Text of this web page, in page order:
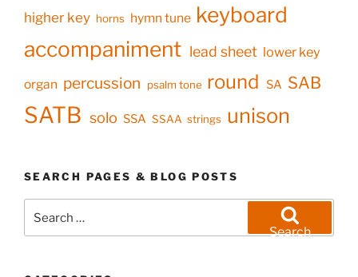
higher key horns hymn tune keyboard
accompaniment lead sheet lower key
organ percussion psalm tone round SA SAB
SATB solo SSA SSAA strings unison
SEARCH PAGES & BLOG POSTS
for:
Search